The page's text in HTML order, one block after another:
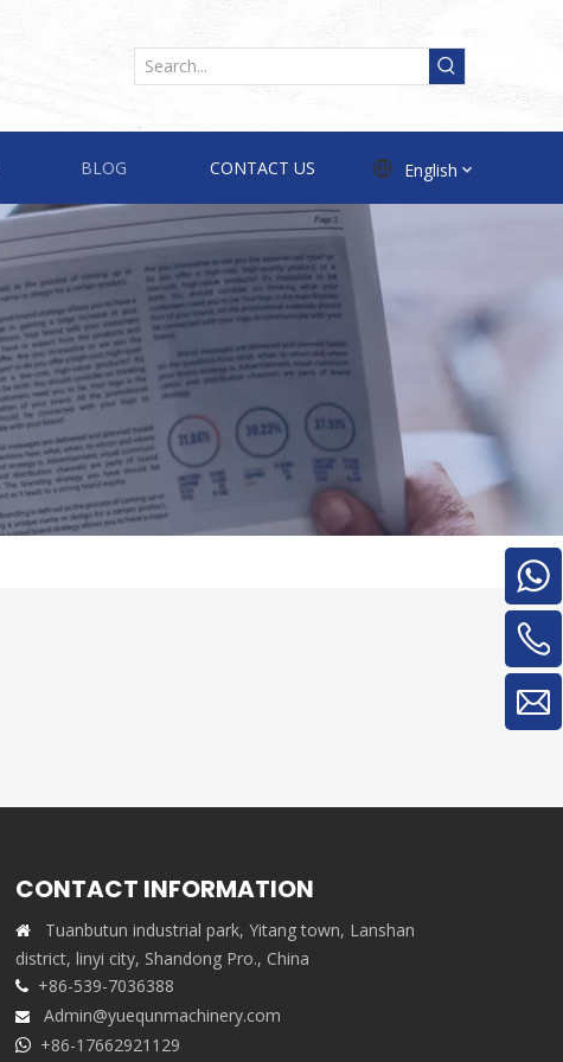
BLOG CONTACT US English
CONTACT INFORMATION

Tuanbutun industrial park, Yitang town, Lanshan
district, linyi city, Shandong Pro., China
 +86-539-7036388
 Admin@yuequnmachinery.com
 +86-17662921129